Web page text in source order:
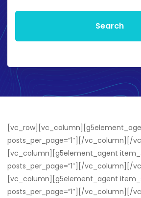
Search
posts_per_page=”1″][/vc_column][/
[vc_column][g5element_agent
posts_per_page=”1″][/vc_column][/
[vc_column][g5element_agent
posts_per_page=”1″][/vc_column][/